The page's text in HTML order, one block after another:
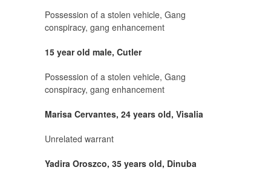
Possession of a stolen vehicle, Gang
conspiracy, gang enhancement
15 year old male, Cutler
Possession of a stolen vehicle, Gang
conspiracy, gang enhancement
Marisa Cervantes, 24 years old, Visalia
Unrelated warrant
Yadira Oroszco, 35 years old, Dinuba